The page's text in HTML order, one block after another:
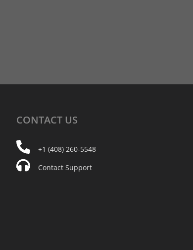
CONTACT US
+1 (408) 260-5548
Contact Support